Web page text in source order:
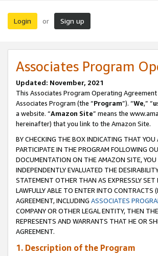
Login or Sign up
Associates Program
Updated: November, 2021
This Associates Program Operating Agreement
Associates Program (the “Program”). “We,” “
a website. “Amazon Site” means the
hereinafter) that you link to the Amazon Site.
BY CHECKING THE BOX INDICATING THAT
PARTICIPATE IN THE PROGRAM FOLLOWING
DOCUMENTATION ON THE AMAZON SITE,
INDEPENDENTLY EVALUATED THE
STATEMENT OTHER THAN AS EXPRESSLY
LAWFULLY ABLE TO ENTER INTO CONTRACTS
AGREEMENT, INCLUDING ASSOCIATES
COMPANY OR OTHER LEGAL ENTITY, THEN
REPRESENTS AND WARRANTS THAT HE OR
AGREEMENT.
1. Description of the Program